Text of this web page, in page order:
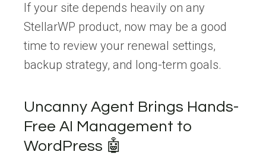
If your site depends heavily on any
StellarWP product, now may be a good
time to review your renewal settings,
backup strategy, and long-term goals.
Uncanny Agent Brings Hands-
Free AI Management to
WordPress 🤖